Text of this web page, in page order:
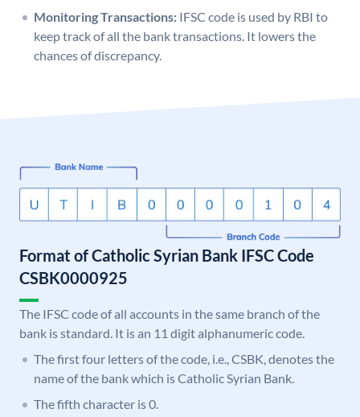
Monitoring Transactions: IFSC code is used by RBI to
keep track of all the bank transactions. It lowers the
chances of discrepancy.
Format of Catholic Syrian Bank IFSC Code
CSBK0000925
The IFSC code of all accounts in the same branch of the
bank is standard. It is an 11 digit alphanumeric code.
The first four letters of the code, i.e., CSBK, denotes the
name of the bank which is Catholic Syrian Bank.
The fifth character is 0.